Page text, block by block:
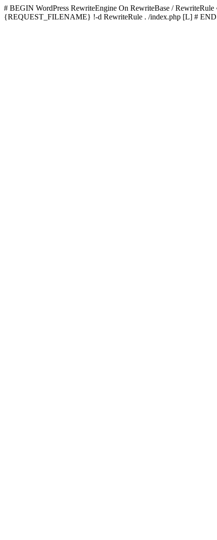
# BEGIN WordPress RewriteEngine On RewriteBase /
{REQUEST_FILENAME} !-d RewriteRule . /index.php [L] # END